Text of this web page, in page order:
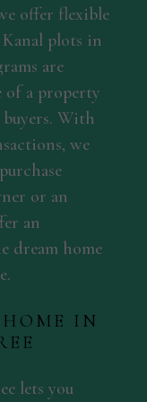
offer flexible
plots in
are
of a property
With
we
or an
an
dream home
IN
lets you